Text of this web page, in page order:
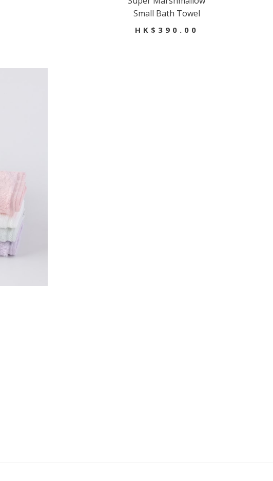
Small Bath Towel
HK$390.00